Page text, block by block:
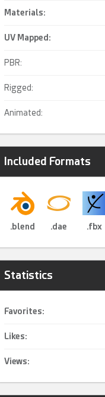
Materials:
UV Mapped :
PBR:
Rigged:
Animated:
Included Formats
.blend .dae .fbx
Statistics
Favorites:
Likes:
Views: